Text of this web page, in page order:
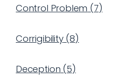
Control Problem (7)
Corrigibility(8)
Deception (5)